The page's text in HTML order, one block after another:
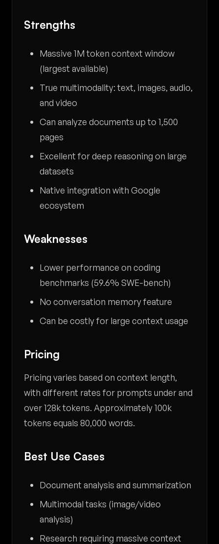
Strengths
Massive 1M token context window
(largest available)
True multimodality: text, images, audio,
and video
Can analyze documents up to 1,500
pages
Excellent for deep reasoning on large
datasets
Native integration with Google
ecosystem
Weaknesses
Lower performance on coding
benchmarks (59.6% SWE-bench)
No conversation memory feature
Can be costly for large context usage
Pricing
Pricing varies based on context length,
with different rates for prompts under and
over 128k tokens. Approximately 100k
tokens equals 80,000 words.
Best Use Cases
Document analysis and summarization
Multimodal tasks (image/video
analysis)
Research requiring massive context